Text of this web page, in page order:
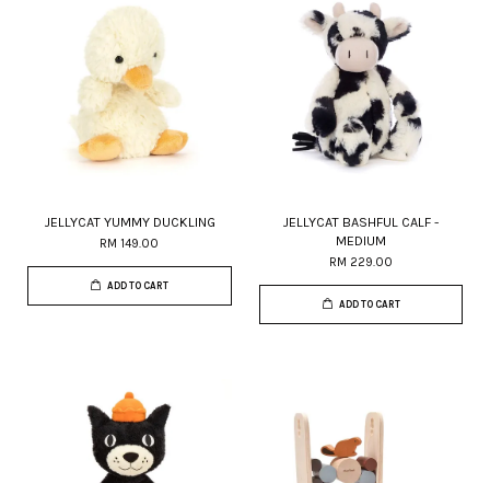
JELLYCAT YUMMY DUCKLING
RM 149.00
ADD TO CART
JELLYCAT BASHFUL CALF -
MEDIUM
RM 229.00
ADD TO CART